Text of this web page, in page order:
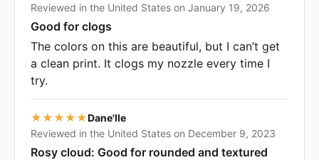
Reviewed in the United States on January 19, 2026
Good for clogs
The colors on this are beautiful, but I can’t get
a clean print. It clogs my nozzle every time I
try.
★★★★★Dane'lle
Reviewed in the United States on December 9, 2023
Rosy cloud: Good for rounded and textured